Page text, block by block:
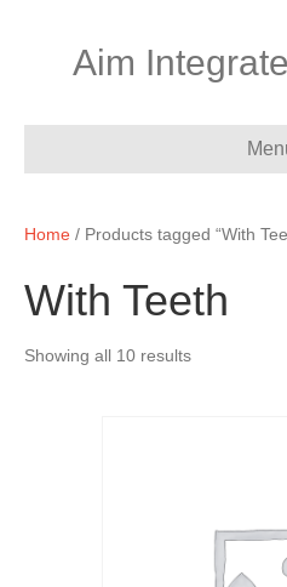
Aim
Home / Products tagged “With
With Teeth
Showing all 10 results